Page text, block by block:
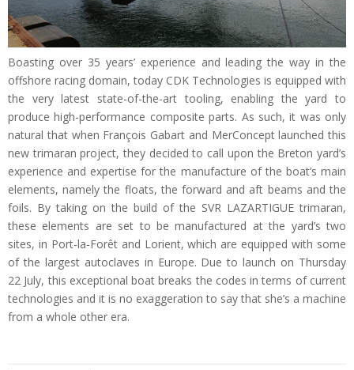
Boasting over 35 years’ experience and leading the way in the
offshore racing domain, today CDK Technologies is equipped with
the very latest state-of-the-art tooling, enabling the yard to
produce high-performance composite parts. As such, it was only
natural that when François Gabart and MerConcept launched this
new trimaran project, they decided to call upon the Breton yard’s
experience and expertise for the manufacture of the boat’s main
elements, namely the floats, the forward and aft beams and the
foils. By taking on the build of the SVR LAZARTIGUE trimaran,
these elements are set to be manufactured at the yard’s two
sites, in Port-la-Forêt and Lorient, which are equipped with some
of the largest autoclaves in Europe. Due to launch on Thursday
22 July, this exceptional boat breaks the codes in terms of current
technologies and it is no exaggeration to say that she’s a machine
from a whole other era.